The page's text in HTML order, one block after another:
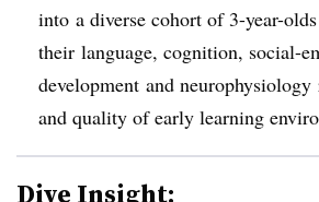
into a diverse cohort of 3-year-
their language, cognition, social-
development and
and quality of early learning
Dive Insight: